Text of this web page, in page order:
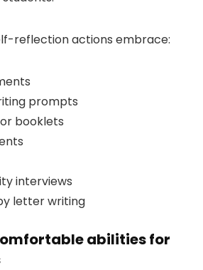
reflection actions embrace:
prompts
booklets
interviews
letter writing
abilities for